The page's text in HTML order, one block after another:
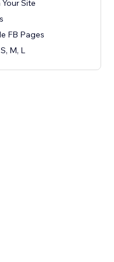
Site
FB Pages
M, L